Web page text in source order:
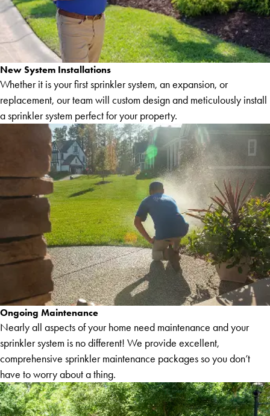
New System Installations
Whether it is your first sprinkler system, an expansion, or
replacement, our team will custom design and meticulously install
a sprinkler system perfect for your property.
Ongoing Maintenance
Nearly all aspects of your home need maintenance and your
sprinkler system is no different! We provide excellent,
comprehensive sprinkler maintenance packages so you don’t
have to worry about a thing.